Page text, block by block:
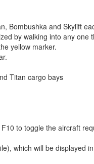
Bombushka and Skylift
by walking into any one
yellow marker.
Titan cargo bays
to toggle the aircraft
which will be displayed